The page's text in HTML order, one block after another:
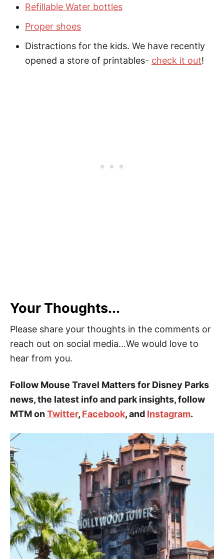
Refillable Water bottles
Proper shoes
Distractions for the kids. We have recently
opened a store of printables- check it out!
Your Thoughts...
Please share your thoughts in the comments or
reach out on social media...We would love to
hear from you.
Follow Mouse Travel Matters for Disney Parks
news, the latest info and park insights, follow
MTM onTwitter, Facebook, and Instagram.